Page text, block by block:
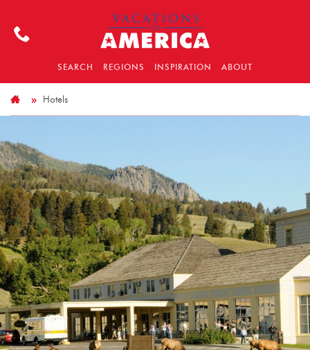
SEARCH REGIONS INSPIRATION ABOUT
Hotels